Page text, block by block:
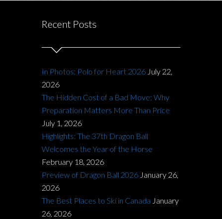
Recent Posts
In Photos: Polo for Heart 2026 July 22,
2026
The Hidden Cost of a Bad Move: Why
Preparation Matters More Than Price
July 1, 2026
Highlights: The 37th Dragon Ball
Welcomes the Year of the Horse
February 18, 2026
Preview of Dragon Ball 2026 January 26,
2026
The Best Places to Ski in Canada January
26, 2026